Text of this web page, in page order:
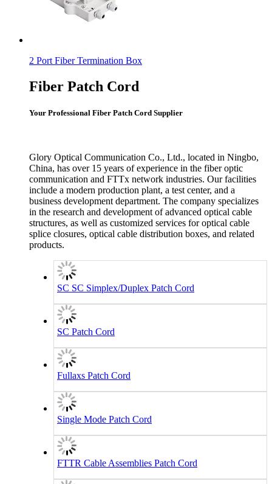
2 Port Fiber Termination Box
Fiber Patch Cord
Your Professional Fiber Patch Cord Supplier
Glory Optical Communication Co., Ltd., located in Ningbo,
China, has over 15 years of experience in the fiber optic
communication and FTTx network industries. Our facilities
include a modern production plant, a test center, and a
business development department. The company specializes
in the research and development of advanced optical cable
structures, as well as customized services for optical cable
splice closures, optical cable distribution boxes, and related
products.
SC SC Simplex/Duplex Patch Cord
SC Patch Cord
Fullaxs Patch Cord
Single Mode Patch Cord
FTTR Cable Assemblies Patch Cord